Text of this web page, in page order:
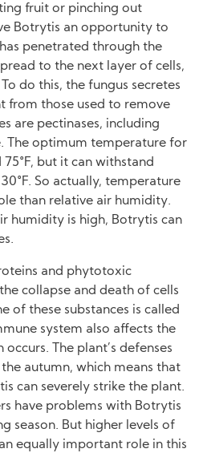
fruit or pinching out
Botrytis an opportunity to
penetrated through the
to the next layer of cells,
do this, the fungus secretes
from those used to remove
are pectinases, including
The optimum temperature for
but it can withstand
So actually, temperature
than relative air humidity.
humidity is high, Botrytis can
and phytotoxic
collapse and death of cells
of these substances is called
system also affects the
The plant’s defenses
autumn, which means that
can severely strike the plant.
have problems with Botrytis
season. But higher levels of
equally important role in this